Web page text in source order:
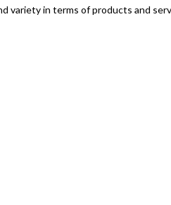
variety in terms of products and